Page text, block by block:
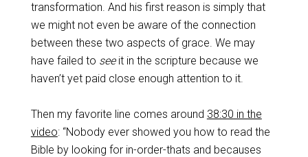
transformation. And his first reason is simply that
we might not even be aware of the connection
between these two aspects of grace. We may
have failed to seeit in the scripture because we
haven’t yet paid close enough attention to it.
Then my favorite line comes around 38:30 in the
video: “Nobody ever showed you how to read the
Bible by looking for in-order-thats and becauses